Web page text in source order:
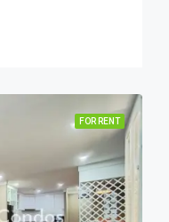
FOR RENT